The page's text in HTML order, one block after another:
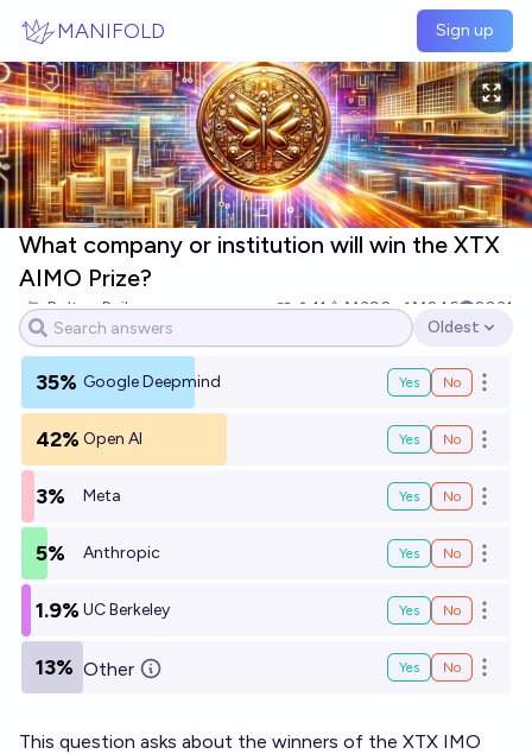
MANIFOLD Sign up
What company or institution will win the XTX
AIMO Prize?
Bolton Bailey 11 Ṁ390 Ṁ246
2031
Open options
Oldest
35% Google Deepmind Yes No Open
42% Open AI Yes No Open
3% Meta Yes No Open
5% Anthropic Yes No Open
1.9% UC Berkeley Yes No Open
13% Other Yes No Open
This question asks about the winners of the XTX IMO